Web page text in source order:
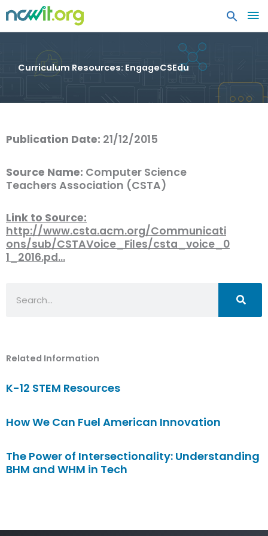
Curriculum Resources: EngageCSEdu
Publication Date: 21/12/2015
Source Name: Computer Science
Teachers Association (CSTA)
Link to Source:
http://www.csta.acm.org/Communicati
ons/sub/CSTAVoice_Files/csta_voice_0
1_2016.pd…
Related Information
K-12 STEM Resources
How We Can Fuel American Innovation
The Power of Intersectionality: Understanding
BHM and WHM in Tech